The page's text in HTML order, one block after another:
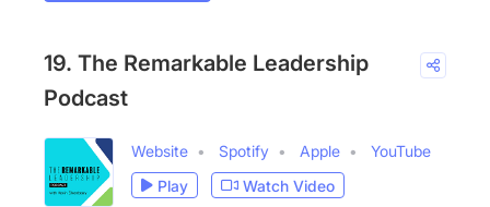
19. The Remarkable Leadership
Podcast
Website Spotify Apple
YouTube
Play
Watch Video